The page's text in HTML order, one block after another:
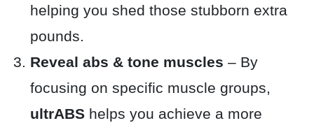
helping you shed those stubborn extra
pounds.
Reveal abs & tone muscles – By
focusing on specific muscle groups,
ultrABShelps you achieve a more